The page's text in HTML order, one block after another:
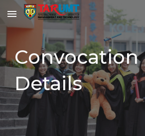
Skip to main content
Convocation
Details